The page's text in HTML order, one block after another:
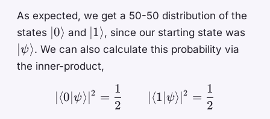
As expected, we get a 50-50 distribution of the
states |0\rangle
∣0⟩ and |1\rangle
∣1⟩ , since our starting state was
∣ψ⟩. We can also calculate this probability via
the inner-product,
|\langle 0 | \psi
∣⟨0∣ψ⟩∣2 =
2
1
∣⟨1∣ψ⟩∣2 =
2
1